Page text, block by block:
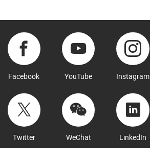
Facebook YouTube Instagram
Twitter WeChat LinkedIn